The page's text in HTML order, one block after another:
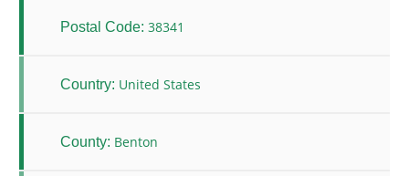
Postal Code: 38341
Country: United States
County: Benton